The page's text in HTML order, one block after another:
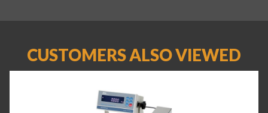
CUSTOMERS ALSO VIEWED